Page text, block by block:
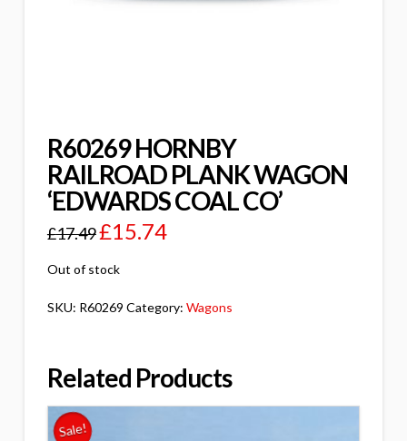
R60269 HORNBY
RAILROAD PLANK WAGON
‘EDWARDS COAL CO’
£17.49£15.74
Out of stock
SKU: R60269 Category: Wagons
Related Products
Sale!